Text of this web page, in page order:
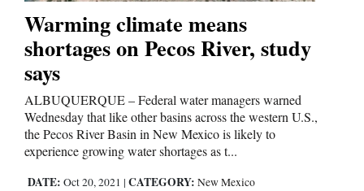
and
Agriculture
Obituaries
Sports
Living
Warming climate means
shortages on Pecos River, study
says
ALBUQUERQUE – Federal water managers warned
Wednesday that like other basins across the western U.S.,
the Pecos River Basin in New Mexico is likely to
experience growing water shortages as t...
DATE: Oct 20, 2021 | CATEGORY: New Mexico